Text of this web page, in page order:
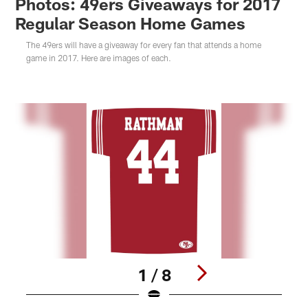
Regular Season Home Games
The 49ers will have a giveaway for every fan that attends a home
game in 2017. Here are images of each.
1 / 8